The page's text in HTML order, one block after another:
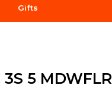
Gifts
3S 5 MDWFLR